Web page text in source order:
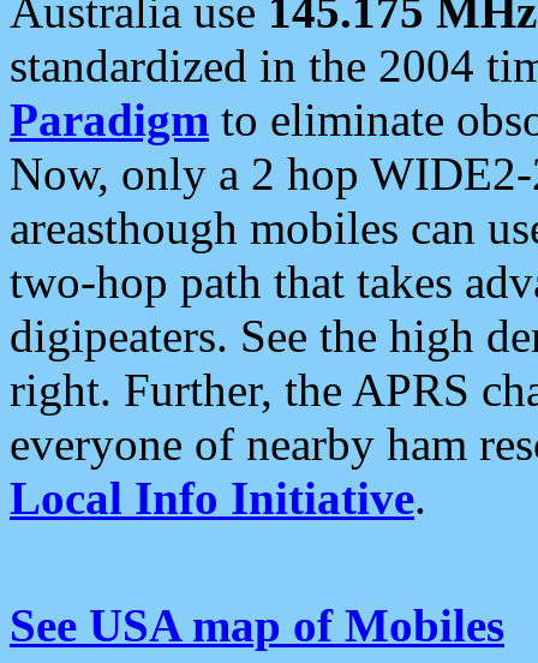
Australia use 145.175 MHz
standardized in the 2004
Paradigm to eliminate
Now, only a 2 hop
areasthough mobiles can
two-hop path that takes
digipeaters. See the high
right. Further, the APRS
everyone of nearby ham
Local Info Initiative.
See USA map of Mobiles